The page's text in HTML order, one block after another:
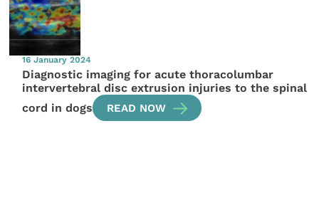
16 January 2024
Diagnostic imaging for acute thoracolumbar
intervertebral disc extrusion injuries to the spinal
cord in dogs
READ NOW